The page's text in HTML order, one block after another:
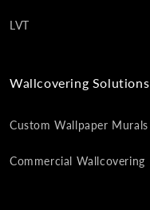
LVT
Wallcovering Solutions
Custom Wallpaper Murals
Commercial Wallcovering